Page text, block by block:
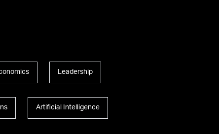
Leadership
Artificial Intelligence